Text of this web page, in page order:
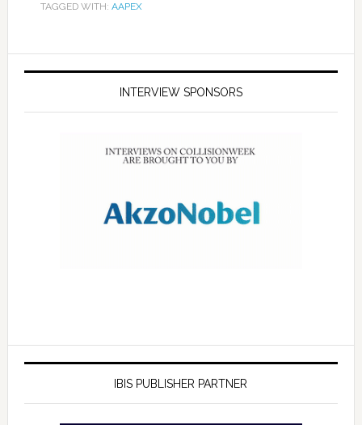
TAGGED WITH: AAPEX
INTERVIEW SPONSORS
IBIS PUBLISHER PARTNER